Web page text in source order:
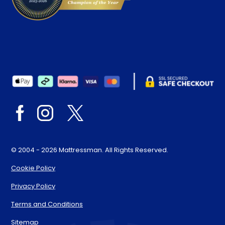
© 2004 - 2026 Mattressman. All Rights Reserved.
Cookie Policy
Privacy Policy
Terms and Conditions
Sitemap